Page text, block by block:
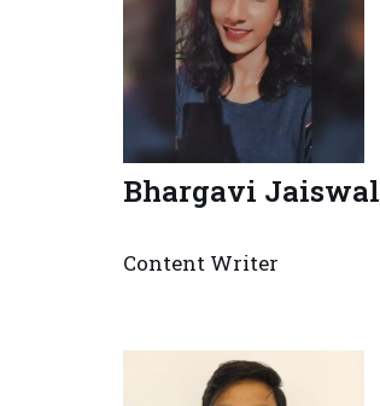
Bhargavi Jaiswal
Content Writer